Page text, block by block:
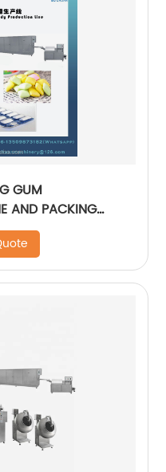
GUM
AND PACKING
PRODUCTION